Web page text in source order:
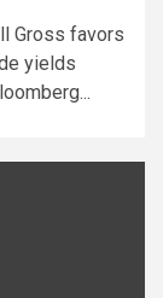
Gross favors
yields